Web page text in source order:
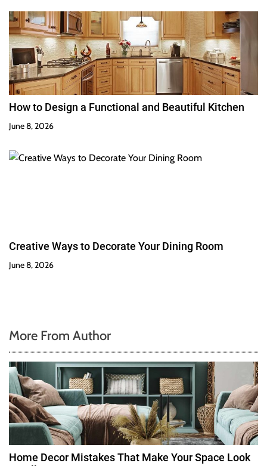
How to Design a Functional and Beautiful Kitchen
June 8, 2026
Creative Ways to Decorate Your Dining Room
June 8, 2026
More From Author
Home Decor Mistakes That Make Your Space Look